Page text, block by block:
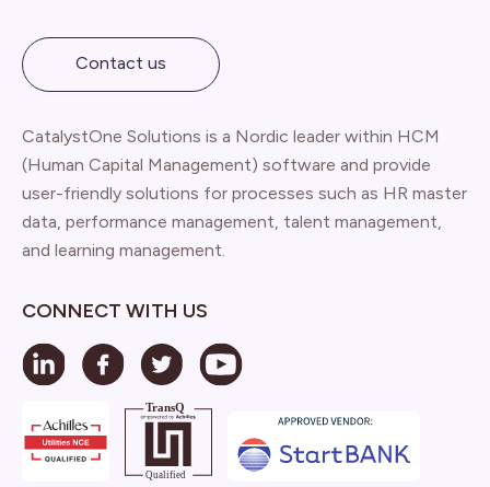
Contact us
CatalystOne Solutions is a Nordic leader within HCM
(Human Capital Management) software and provide
user-friendly solutions for processes such as HR master
data, performance management, talent management,
and learning management.
CONNECT WITH US